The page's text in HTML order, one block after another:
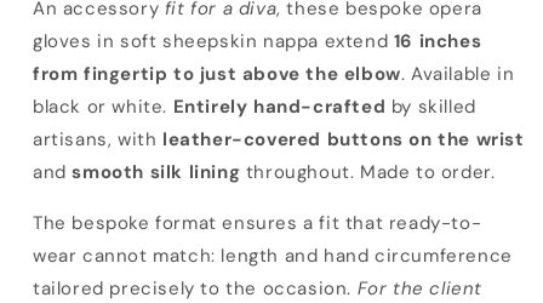
An accessory fit for a diva, these bespoke opera
gloves in soft sheepskin nappa extend 16 inches
from fingertip to just above the elbow. Available in
black or white. Entirely hand-crafted by skilled
artisans, with leather-covered buttons on the wrist
andsmooth silk lining throughout. Made to order.
The bespoke format ensures a fit that ready-to-
wear cannot match: length and hand circumference
tailored precisely to the occasion. For the client